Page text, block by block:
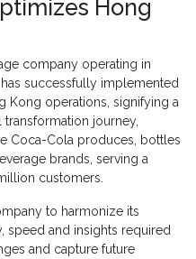
Hong
company operating in
has successfully implemented
Kong operations, signifying a
journey,
Coca-Cola produces, bottles
brands, serving a
customers.
to harmonize its
speed and insights required
and capture future